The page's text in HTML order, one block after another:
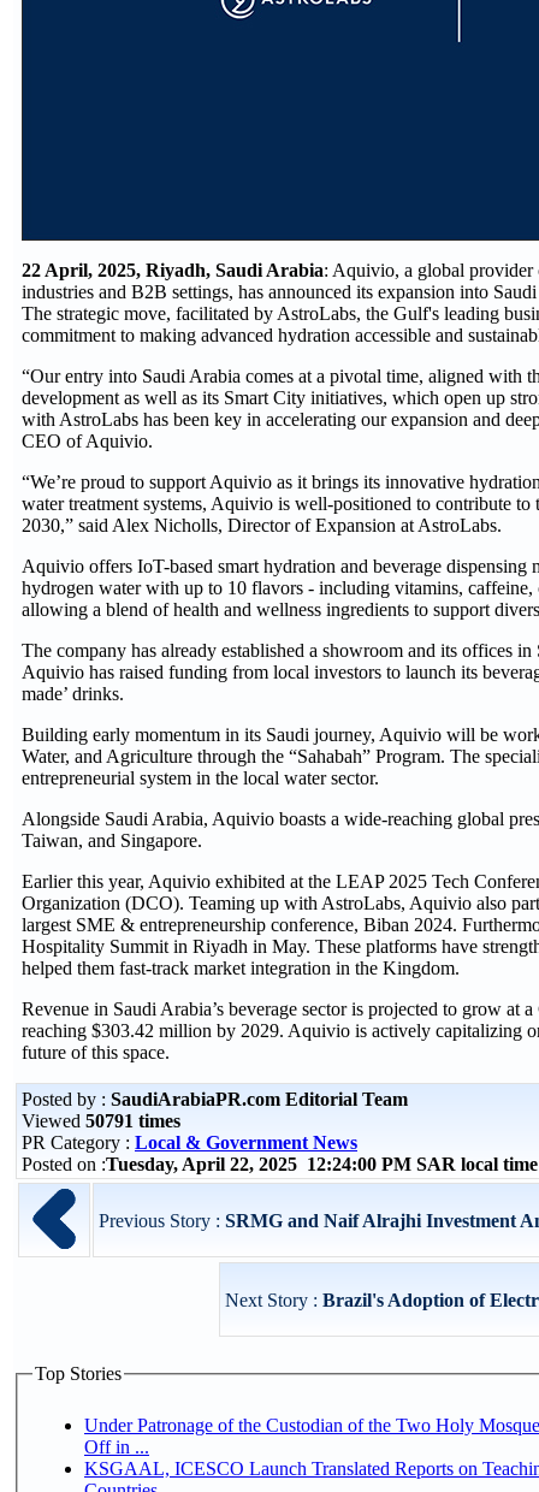
22 April, 2025, Riyadh, Saudi Arabia: Aquivio, a global provider
industries and B2B settings, has announced its expansion into
The strategic move, facilitated by AstroLabs, the Gulf's leading
commitment to making advanced hydration accessible and
“Our entry into Saudi Arabia comes at a pivotal time, aligned with
development as well as its Smart City initiatives, which open up
with AstroLabs has been key in accelerating our expansion and
CEO of Aquivio.
“We’re proud to support Aquivio as it brings its innovative
water treatment systems, Aquivio is well-positioned to contribute
2030,” said Alex Nicholls, Director of Expansion at AstroLabs.
Aquivio offers IoT-based smart hydration and beverage dispensing
hydrogen water with up to 10 flavors - including vitamins,
allowing a blend of health and wellness ingredients to support
The company has already established a showroom and its offices
Aquivio has raised funding from local investors to launch its
made’ drinks.
Building early momentum in its Saudi journey, Aquivio will be
Water, and Agriculture through the “Sahabah” Program. The
entrepreneurial system in the local water sector.
Alongside Saudi Arabia, Aquivio boasts a wide-reaching global
Taiwan, and Singapore.
Earlier this year, Aquivio exhibited at the LEAP 2025 Tech
Organization (DCO). Teaming up with AstroLabs, Aquivio also
largest SME & entrepreneurship conference, Biban 2024.
Hospitality Summit in Riyadh in May. These platforms have
helped them fast-track market integration in the Kingdom.
Revenue in Saudi Arabia’s beverage sector is projected to grow at
reaching $303.42 million by 2029. Aquivio is actively capitalizing
future of this space.
Posted by : SaudiArabiaPR.com Editorial Team
Viewed 50791 times
PR Category : Local & Government News
Posted on :Tuesday, April 22, 2025 12:24:00 PM SAR local
Previous Story : SRMG and Naif Alrajhi Investment
Next Story : Brazil's Adoption of
Top Stories
Under Patronage of the Custodian of the Two Holy
Off in ...
KSGAAL, ICESCO Launch Translated Reports on